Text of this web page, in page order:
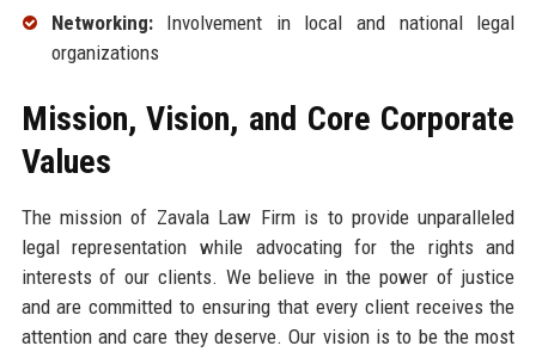
Networking:Involvement in local and national legal
organizations
Mission, Vision, and Core Corporate
Values
The mission of Zavala Law Firm is to provide unparalleled
legal representation while advocating for the rights and
interests of our clients. We believe in the power of justice
and are committed to ensuring that every client receives the
attention and care they deserve. Our vision is to be the most